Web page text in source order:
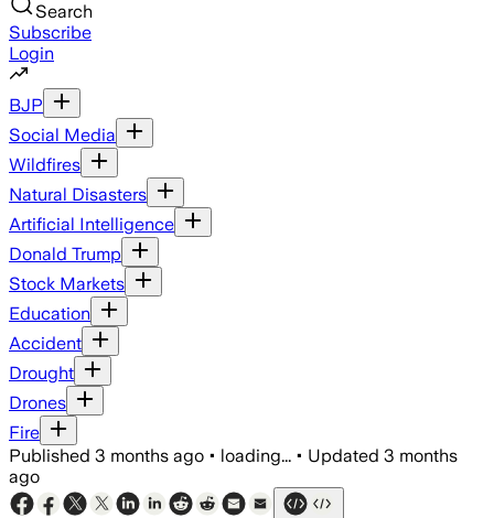
Search
Subscribe
Login
BJP
Social Media
Wildfires
Natural Disasters
Artificial Intelligence
Donald Trump
Stock Markets
Education
Accident
Drought
Drones
Fire
Published 3 months ago • loading... • Updated 3 months
ago